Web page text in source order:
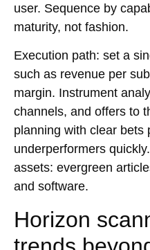
user. Sequence by
maturity, not fashion.
Execution path: set a
such as revenue per
margin. Instrument
channels, and offers to
planning with clear bets
underperformers
assets: evergreen
and software.
Horizon